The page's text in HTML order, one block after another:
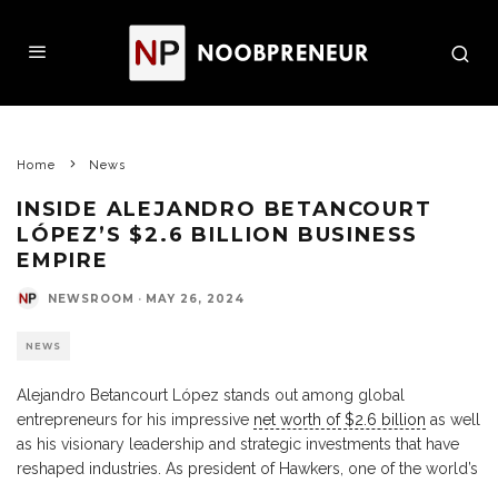
Home News
INSIDE ALEJANDRO BETANCOURT
LÓPEZ’S $2.6 BILLION BUSINESS
EMPIRE
NEWSROOM · MAY 26, 2024
NEWS
Alejandro Betancourt López stands out among global
entrepreneurs for his impressive net worth of $2.6 billion as well
as his visionary leadership and strategic investments that have
reshaped industries. As president of Hawkers, one of the world’s